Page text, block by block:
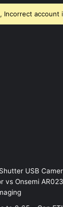
Incorrect account
USB
vs Onsemi